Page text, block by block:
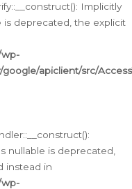
Implicitly
is deprecated, the explicit
wp-
apiclient/src/
nullable is deprecated,
instead in
wp-